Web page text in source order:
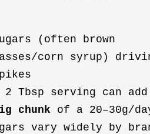
(often brown
corn syrup)
Tbsp serving can add
chunk of a 20–30g/
vary widely by